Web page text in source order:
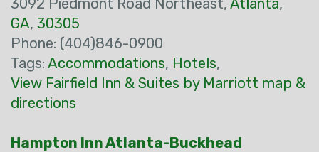
3092 Piedmont Road Northeast, Atlanta,
GA, 30305
Phone: (404)846-0900
Tags: Accommodations, Hotels,
View Fairfield Inn & Suites by Marriott map &
directions
Hampton Inn Atlanta-Buckhead